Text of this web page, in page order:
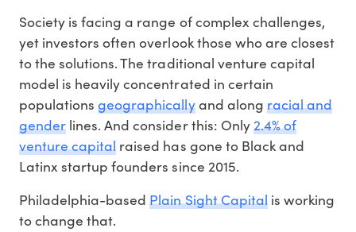
Society is facing a range of complex challenges,
yet investors often overlook those who are closest
to the solutions. The traditional venture capital
model is heavily concentrated in certain
populationsgeographicallyand along racial and
gender lines. And consider this: Only2.4% of
venture capital raised has gone to Black and
Latinx startup founders since 2015.
Philadelphia-basedPlain Sight Capitalis working
to change that.